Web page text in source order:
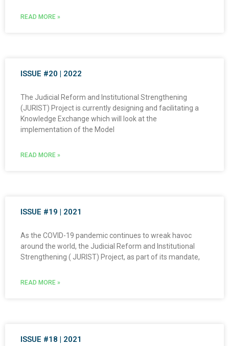
READ MORE »
ISSUE #20 | 2022
The Judicial Reform and Institutional Strengthening
(JURIST) Project is currently designing and facilitating a
Knowledge Exchange which will look at the
implementation of the Model
READ MORE »
ISSUE #19 | 2021
As the COVID-19 pandemic continues to wreak havoc
around the world, the Judicial Reform and Institutional
Strengthening ( JURIST) Project, as part of its mandate,
READ MORE »
ISSUE #18 | 2021